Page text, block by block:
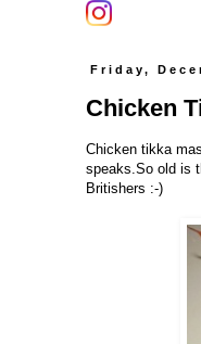
Friday,
Chicken
Chicken tikka
speaks.So old is
Britishers :-)